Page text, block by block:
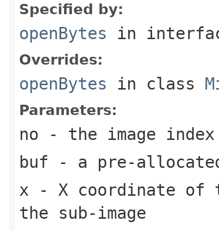
Specified by:
openBytes in
Overrides:
openBytes in class
Parameters:
no - the image
buf - a pre-
x - X coordinate of
the sub-image